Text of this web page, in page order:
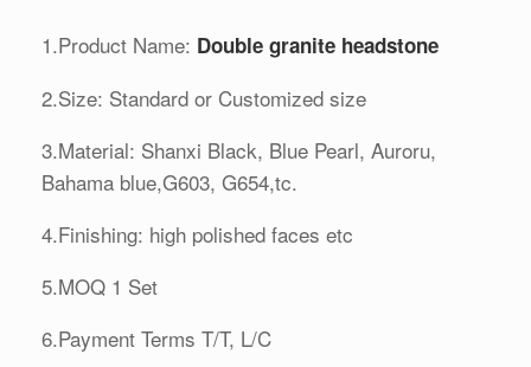
1.Product Name: Double granite headstone
2.Size: Standard or Customized size
3.Material: Shanxi Black, Blue Pearl, Auroru,
Bahama blue,G603, G654,tc.
4.Finishing: high polished faces etc
5.MOQ 1 Set
6.Payment Terms T/T, L/C